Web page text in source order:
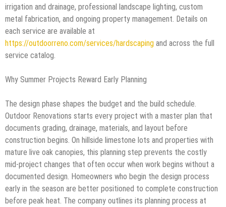
irrigation and drainage, professional landscape lighting, custom
metal fabrication, and ongoing property management. Details on
each service are available at
https://outdoorreno.com/services/hardscaping and across the full
service catalog.
Why Summer Projects Reward Early Planning
The design phase shapes the budget and the build schedule.
Outdoor Renovations starts every project with a master plan that
documents grading, drainage, materials, and layout before
construction begins. On hillside limestone lots and properties with
mature live oak canopies, this planning step prevents the costly
mid-project changes that often occur when work begins without a
documented design. Homeowners who begin the design process
early in the season are better positioned to complete construction
before peak heat. The company outlines its planning process at